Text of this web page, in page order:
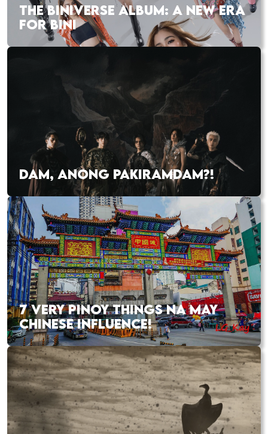
THE BINIVERSE ALBUM: A NEW ERA
FOR BINI
DAM, ANONG PAKIRAMDAM?!
7 VERY PINOY THINGS NA MAY
CHINESE INFLUENCE!